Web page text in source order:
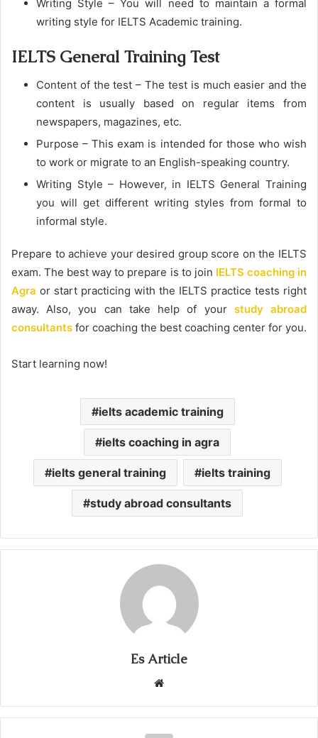
Writing Style – You will need to maintain a formal
writing style for IELTS Academic training.
IELTS General Training Test
Content of the test – The test is much easier and the
content is usually based on regular items from
newspapers, magazines, etc.
Purpose – This exam is intended for those who wish
to work or migrate to an English-speaking country.
Writing Style – However, in IELTS General Training
you will get different writing styles from formal to
informal style.
Prepare to achieve your desired group score on the IELTS
exam. The best way to prepare is to join IELTS coaching in
Agra or start practicing with the IELTS practice tests right
away. Also, you can take help of your study abroad
consultants for coaching the best coaching center for you.
Start learning now!
ielts academic training
ielts coaching in agra
ielts general training ielts training
study abroad consultants
Es Article
Website